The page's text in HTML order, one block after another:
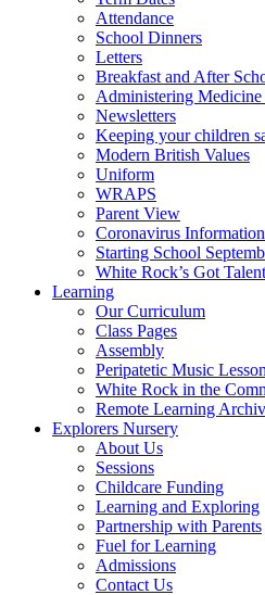
Attendance
School Dinners
Letters
Breakfast and After
Administering Medicine
Newsletters
Keeping your children
Modern British Values
Uniform
WRAPS
Parent View
Coronavirus Information
Starting School
White Rock’s Got
Learning
Our Curriculum
Class Pages
Assembly
Peripatetic Music
White Rock in the
Remote Learning
Explorers Nursery
About Us
Sessions
Childcare Funding
Learning and Exploring
Partnership with Parents
Fuel for Learning
Admissions
Contact Us